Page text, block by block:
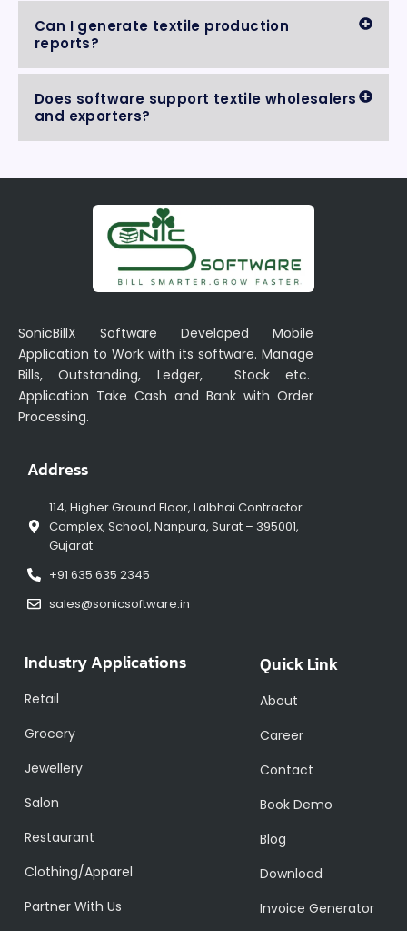
Can I generate textile production
reports?
Does software support textile wholesalers
and exporters?
SonicBillX Software Developed Mobile
Application to Work with its software. Manage
Bills, Outstanding, Ledger, Stock etc.
Application Take Cash and Bank with Order
Processing.
Address
114, Higher Ground Floor, Lalbhai Contractor
Complex, School, Nanpura, Surat – 395001,
Gujarat
+91 635 635 2345
sales@sonicsoftware.in
Industry Applications
Retail
Grocery
Jewellery
Salon
Restaurant
Clothing/Apparel
Partner With Us
Quick Link
About
Career
Contact
Book Demo
Blog
Download
Invoice Generator